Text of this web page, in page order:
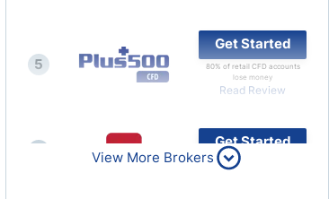
5
Get Started
80% of retail CFD accounts
lose money
Read Review
Get Started
Read Review
View More Brokers